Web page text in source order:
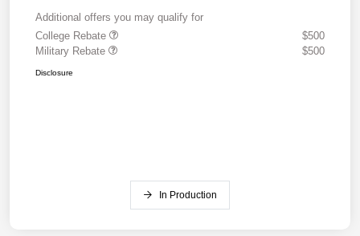
Additional offers you may qualify for
College Rebate
$500
Military Rebate
$500
Disclosure
In Production